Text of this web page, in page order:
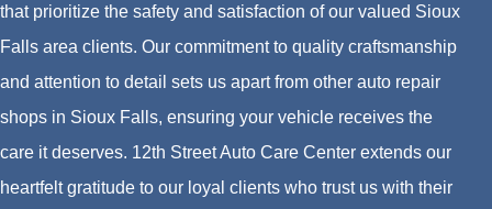
that prioritize the safety and satisfaction of our valued Sioux
Falls area clients. Our commitment to quality craftsmanship
and attention to detail sets us apart from other auto repair
shops in Sioux Falls, ensuring your vehicle receives the
care it deserves. 12th Street Auto Care Center extends our
heartfelt gratitude to our loyal clients who trust us with their